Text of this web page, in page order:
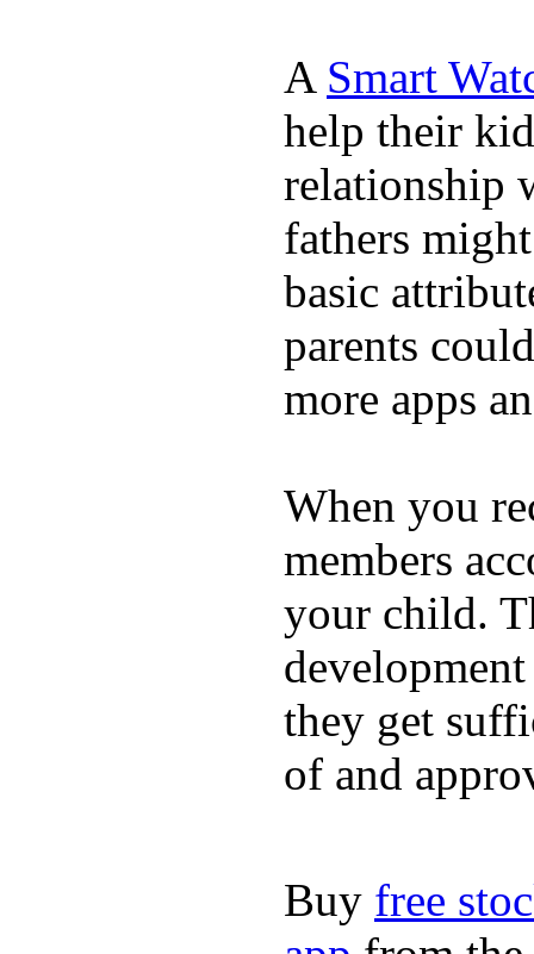
A Smart
help their
relationship
fathers
basic
parents
more apps
When you
members
your child.
they get
of and
Buy free